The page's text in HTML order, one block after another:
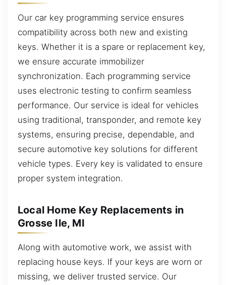
Our car key programming service ensures
compatibility across both new and existing
keys. Whether it is a spare or replacement key,
we ensure accurate immobilizer
synchronization. Each programming service
uses electronic testing to confirm seamless
performance. Our service is ideal for vehicles
using traditional, transponder, and remote key
systems, ensuring precise, dependable, and
secure automotive key solutions for different
vehicle types. Every key is validated to ensure
proper system integration.
Local Home Key Replacements in
Grosse Ile, MI
Along with automotive work, we assist with
replacing house keys. If your keys are worn or
missing, we deliver trusted service. Our